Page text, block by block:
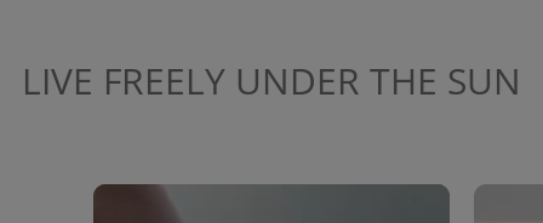
LIVE FREELY UNDER THE SUN
Media Carousel
Carousel with product photos. Use the previous and next buttons